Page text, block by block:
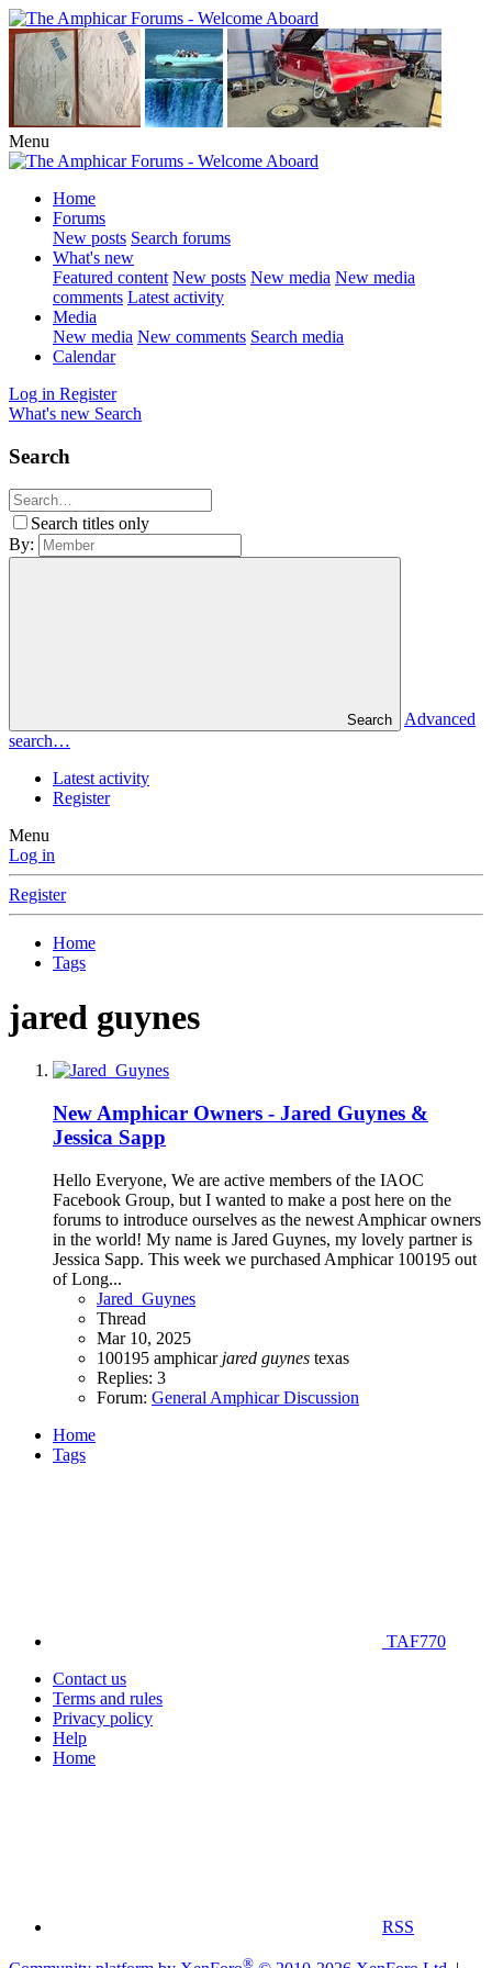
Menu
Home
Forums
New posts Search forums
What's new
Featured content New posts New media New media
comments Latest activity
Media
New media New comments Search media
Calendar
Log in Register
What's new Search
Search
Search titles only
By:
Search
Advanced
search…
Latest activity
Register
Menu
Log in
Register
Home
Tags
jared guynes
New Amphicar Owners - Jared Guynes &
Jessica Sapp
Hello Everyone, We are active members of the IAOC
Facebook Group, but I wanted to make a post here on the
forums to introduce ourselves as the newest Amphicar owners
in the world! My name is Jared Guynes, my lovely partner is
Jessica Sapp. This week we purchased Amphicar 100195 out
of Long...
Jared_Guynes
Thread
Mar 10, 2025
100195 amphicar jared guynes texas
Replies: 3
Forum: General Amphicar Discussion
Home
Tags
TAF770
Contact us
Terms and rules
Privacy policy
Help
Home
RSS
®